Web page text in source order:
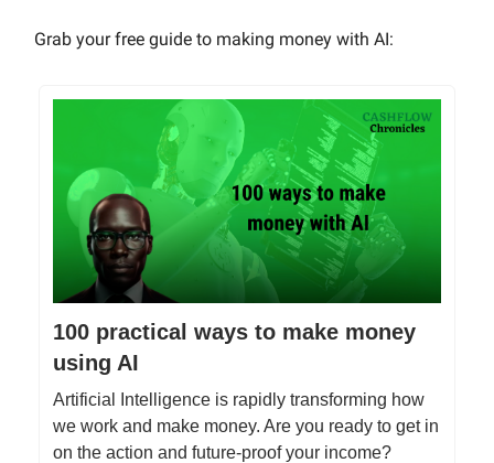
Grab your free guide to making money with AI:
100 practical ways to make money
using AI
Artificial Intelligence is rapidly transforming how
we work and make money. Are you ready to get in
on the action and future-proof your income?